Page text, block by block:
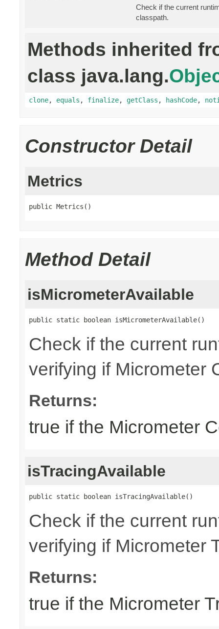
Check if the current
classpath.
Methods inherited
class java.lang.
clone, equals , finalize, getClass , hashCode,
Constructor Detail
Metrics
public Metrics()
Method Detail
isMicrometerAvailable
public static boolean isMicrometerAvailable()
Check if the current
verifying if Micrometer
Returns:
true if the Micrometer
isTracingAvailable
public static boolean isTracingAvailable()
Check if the current
verifying if Micrometer
Returns:
true if the Micrometer